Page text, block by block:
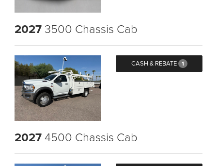
2027 3500 Chassis Cab
CASH & REBATE 1
20274500 Chassis Cab